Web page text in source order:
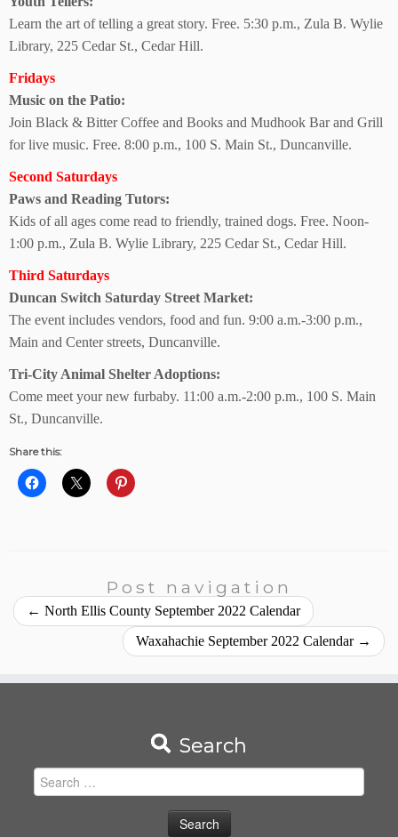
Learn the art of telling a great story. Free. 5:30 p.m., Zula B. Wylie
Library, 225 Cedar St., Cedar Hill.
Fridays
Music on the Patio:
Join Black & Bitter Coffee and Books and Mudhook Bar and Grill
for live music. Free. 8:00 p.m., 100 S. Main St., Duncanville.
Second Saturdays
Paws and Reading Tutors:
Kids of all ages come read to friendly, trained dogs. Free. Noon-
1:00 p.m., Zula B. Wylie Library, 225 Cedar St., Cedar Hill.
Third Saturdays
Duncan Switch Saturday Street Market:
The event includes vendors, food and fun. 9:00 a.m.-3:00 p.m.,
Main and Center streets, Duncanville.
Tri-City Animal Shelter Adoptions:
Come meet your new furbaby. 11:00 a.m.-2:00 p.m., 100 S. Main
St., Duncanville.
Share this:
Post navigation
← North Ellis County September 2022 Calendar
Waxahachie September 2022 Calendar →
Search
Search
for: